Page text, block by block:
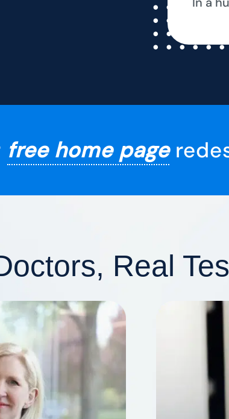
free home page
Real